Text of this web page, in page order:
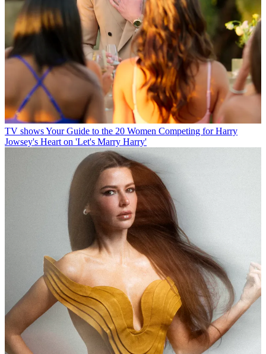
TV showsYour Guide to the 20 Women Competing for Harry
Jowsey's Heart on 'Let's Marry Harry'